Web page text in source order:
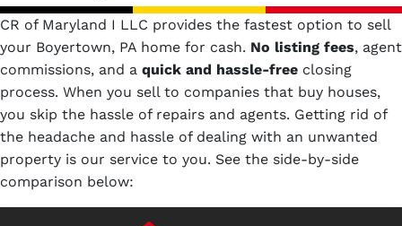
CR of Maryland I LLC provides the fastest option to sell
your Boyertown, PA home for cash. No listing fees, agent
commissions, and a quick and hassle-free closing
process. When you sell to companies that buy houses,
you skip the hassle of repairs and agents. Getting rid of
the headache and hassle of dealing with an unwanted
property is our service to you. See the side-by-side
comparison below: